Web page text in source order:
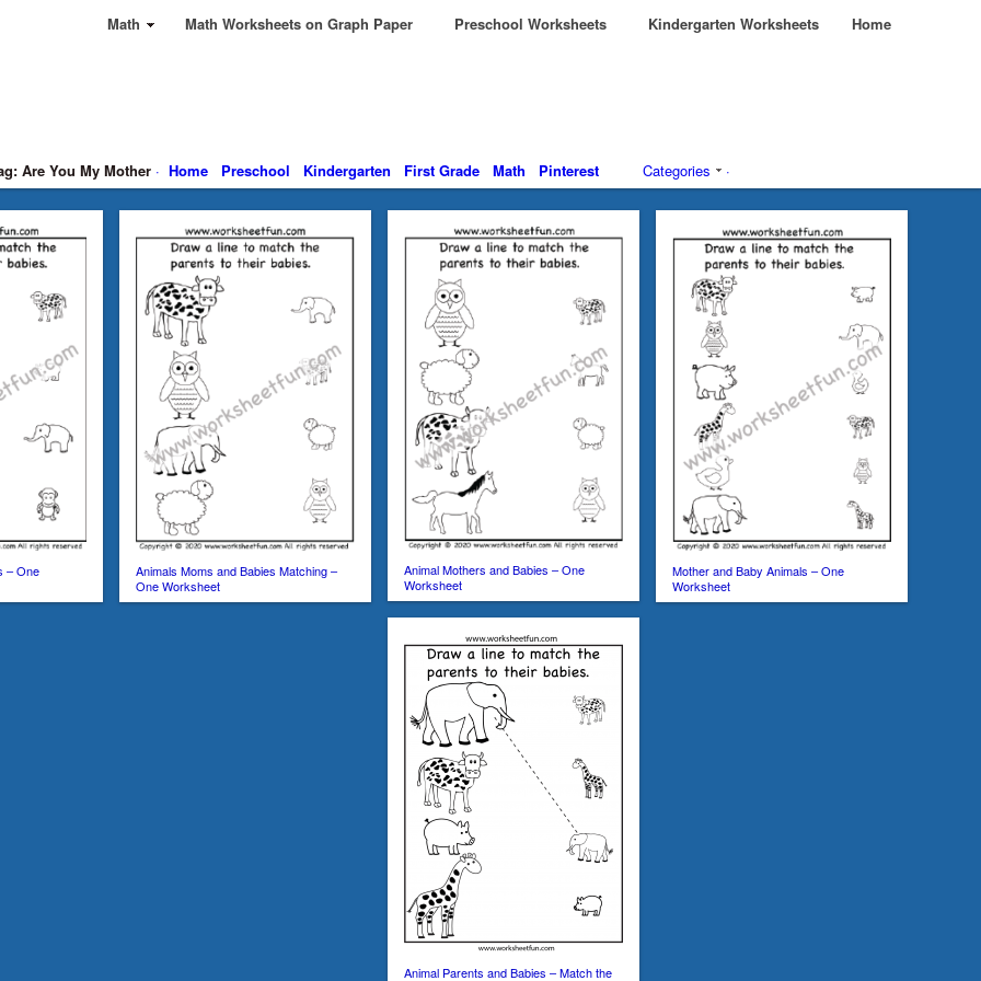
Math Math Worksheets on Graph Paper Preschool Worksheets Kindergarten Worksheets Home
Are You My Mother · Home Preschool Kindergarten First Grade Math Pinterest Categories ·
– One
Animals Moms and Babies Matching –
One Worksheet
Animal Mothers and Babies – One
Worksheet
Mother and Baby Animals – One
Worksheet
Animal Parents and Babies – Match the